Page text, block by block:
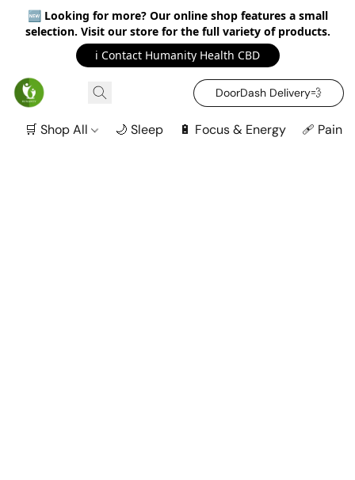
🆕 Looking for more? Our online shop features a small
selection. Visit our store for the full variety of products.
ℹ️ Contact Humanity Health CBD
DoorDash Delivery‍💨
🛒 Shop All 🌙 Sleep 🔋 Focus & Energy 🩹 Pain